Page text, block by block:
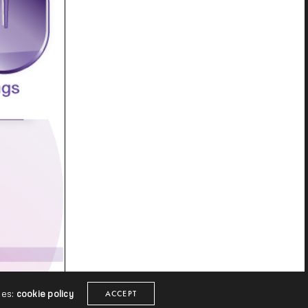
cookie policy ACCEPT